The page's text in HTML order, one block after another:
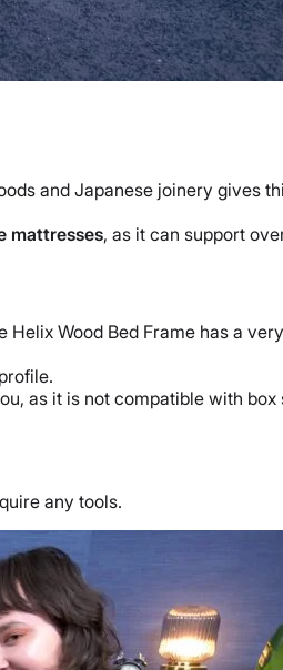
and Japanese joinery gives
mattresses, as it can support
Helix Wood Bed Frame has a
as it is not compatible with
any tools.